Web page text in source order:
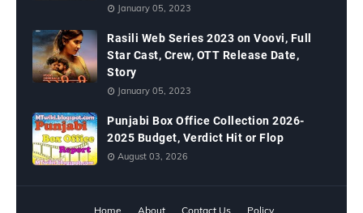
January 05, 2023
Rasili Web Series 2023 on Voovi, Full
Star Cast, Crew, OTT Release Date,
Story
January 05, 2023
Punjabi Box Office Collection 2026-
2025 Budget, Verdict Hit or Flop
August 03, 2026
Home About Contact Us Policy